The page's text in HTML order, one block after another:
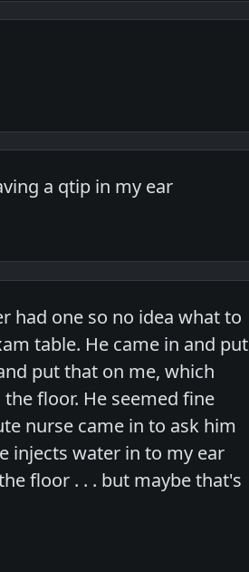
a qtip in my ear
had one so no idea what to
table. He came in and put
put that on me, which
floor. He seemed fine
nurse came in to ask him
injects water in to my ear
floor . . . but maybe that's